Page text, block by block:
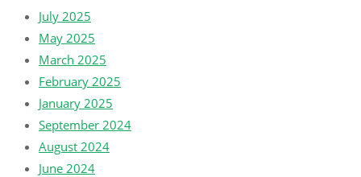
July 2025
May 2025
March 2025
February 2025
January 2025
September 2024
August 2024
June 2024